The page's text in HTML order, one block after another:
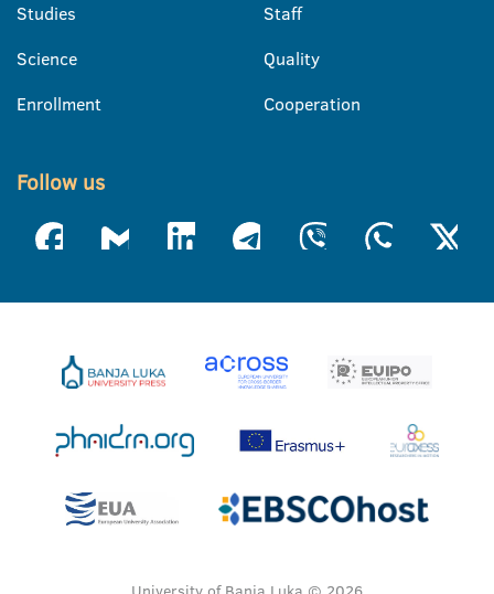
Studies
Science
Enrollment
Staff
Quality
Cooperation
Follow us